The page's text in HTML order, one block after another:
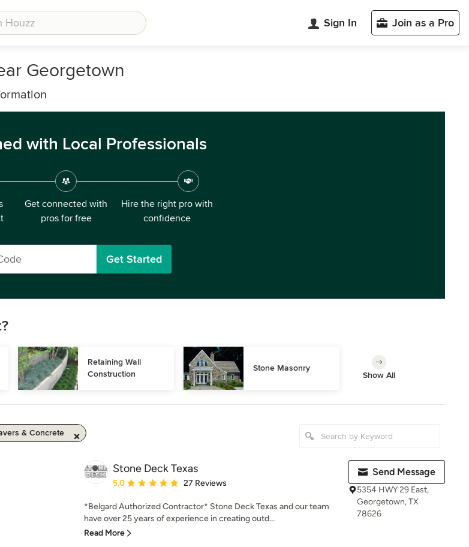
Sign In Join as a Pro
Georgetown
with Local Professionals
Get connected with
pros for free
Hire the right pro with
confidence
Get Started
Retaining Wall
Construction
Stone Masonry
Show All
& Concrete
Stone Deck Texas
Average rating: 5 out of 5 stars
5.0 27 Reviews
*Belgard Authorized Contractor* Stone Deck Texas and our team
have over 25 years of experience in creating outd...
Read More
Send Message
5354 HWY 29 East,
Georgetown, TX
78626